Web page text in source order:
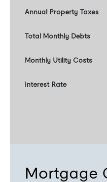
Annual Property Taxes
Total Monthly Debts
Monthly Utility Costs
Interest Rate
Mortgage